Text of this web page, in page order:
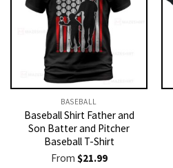
BASEBALL
Baseball Shirt Father and
Son Batter and Pitcher
Baseball T-Shirt
From $21.99